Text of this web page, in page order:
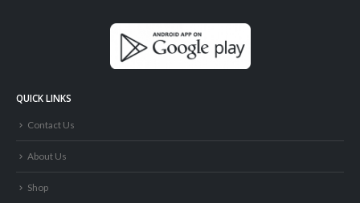
QUICK LINKS
Contact Us
About Us
Shop